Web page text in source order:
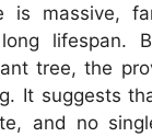
is massive,
lifespan.
tree, the
It suggests
and no